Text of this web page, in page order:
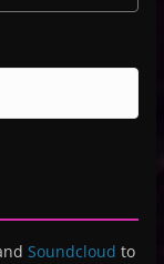
Soundcloud to